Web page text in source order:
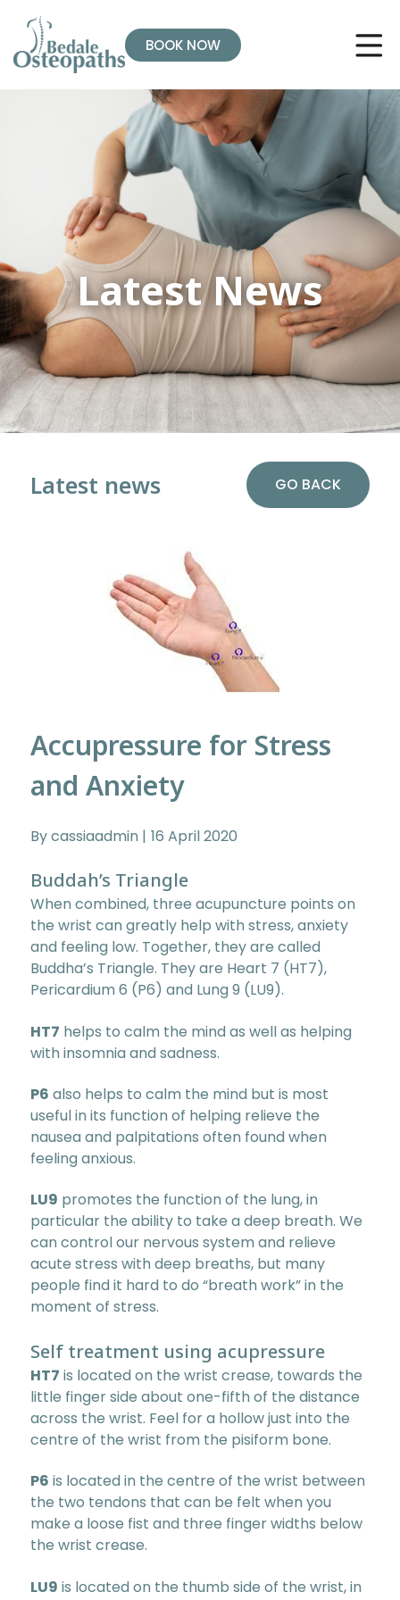
BOOK NOW
Latest News
Latest news GO BACK
Accupressure for Stress
and Anxiety
By cassiaadmin 16 April 2020
Buddah’s Triangle
When combined, three acupuncture points on
the wrist can greatly help with stress, anxiety
and feeling low. Together, they are called
Buddha’s Triangle. They are Heart 7 (HT7),
Pericardium 6 (P6) and Lung 9 (LU9).
HT7 helps to calm the mind as well as helping
with insomnia and sadness.
P6 also helps to calm the mind but is most
useful in its function of helping relieve the
nausea and palpitations often found when
feeling anxious.
LU9 promotes the function of the lung, in
particular the ability to take a deep breath. We
can control our nervous system and relieve
acute stress with deep breaths, but many
people find it hard to do “breath work” in the
moment of stress.
Self treatment using acupressure
HT7 is located on the wrist crease, towards the
little finger side about one-fifth of the distance
across the wrist. Feel for a hollow just into the
centre of the wrist from the pisiform bone.
P6 is located in the centre of the wrist between
the two tendons that can be felt when you
make a loose fist and three finger widths below
the wrist crease.
LU9 is located on the thumb side of the wrist, in